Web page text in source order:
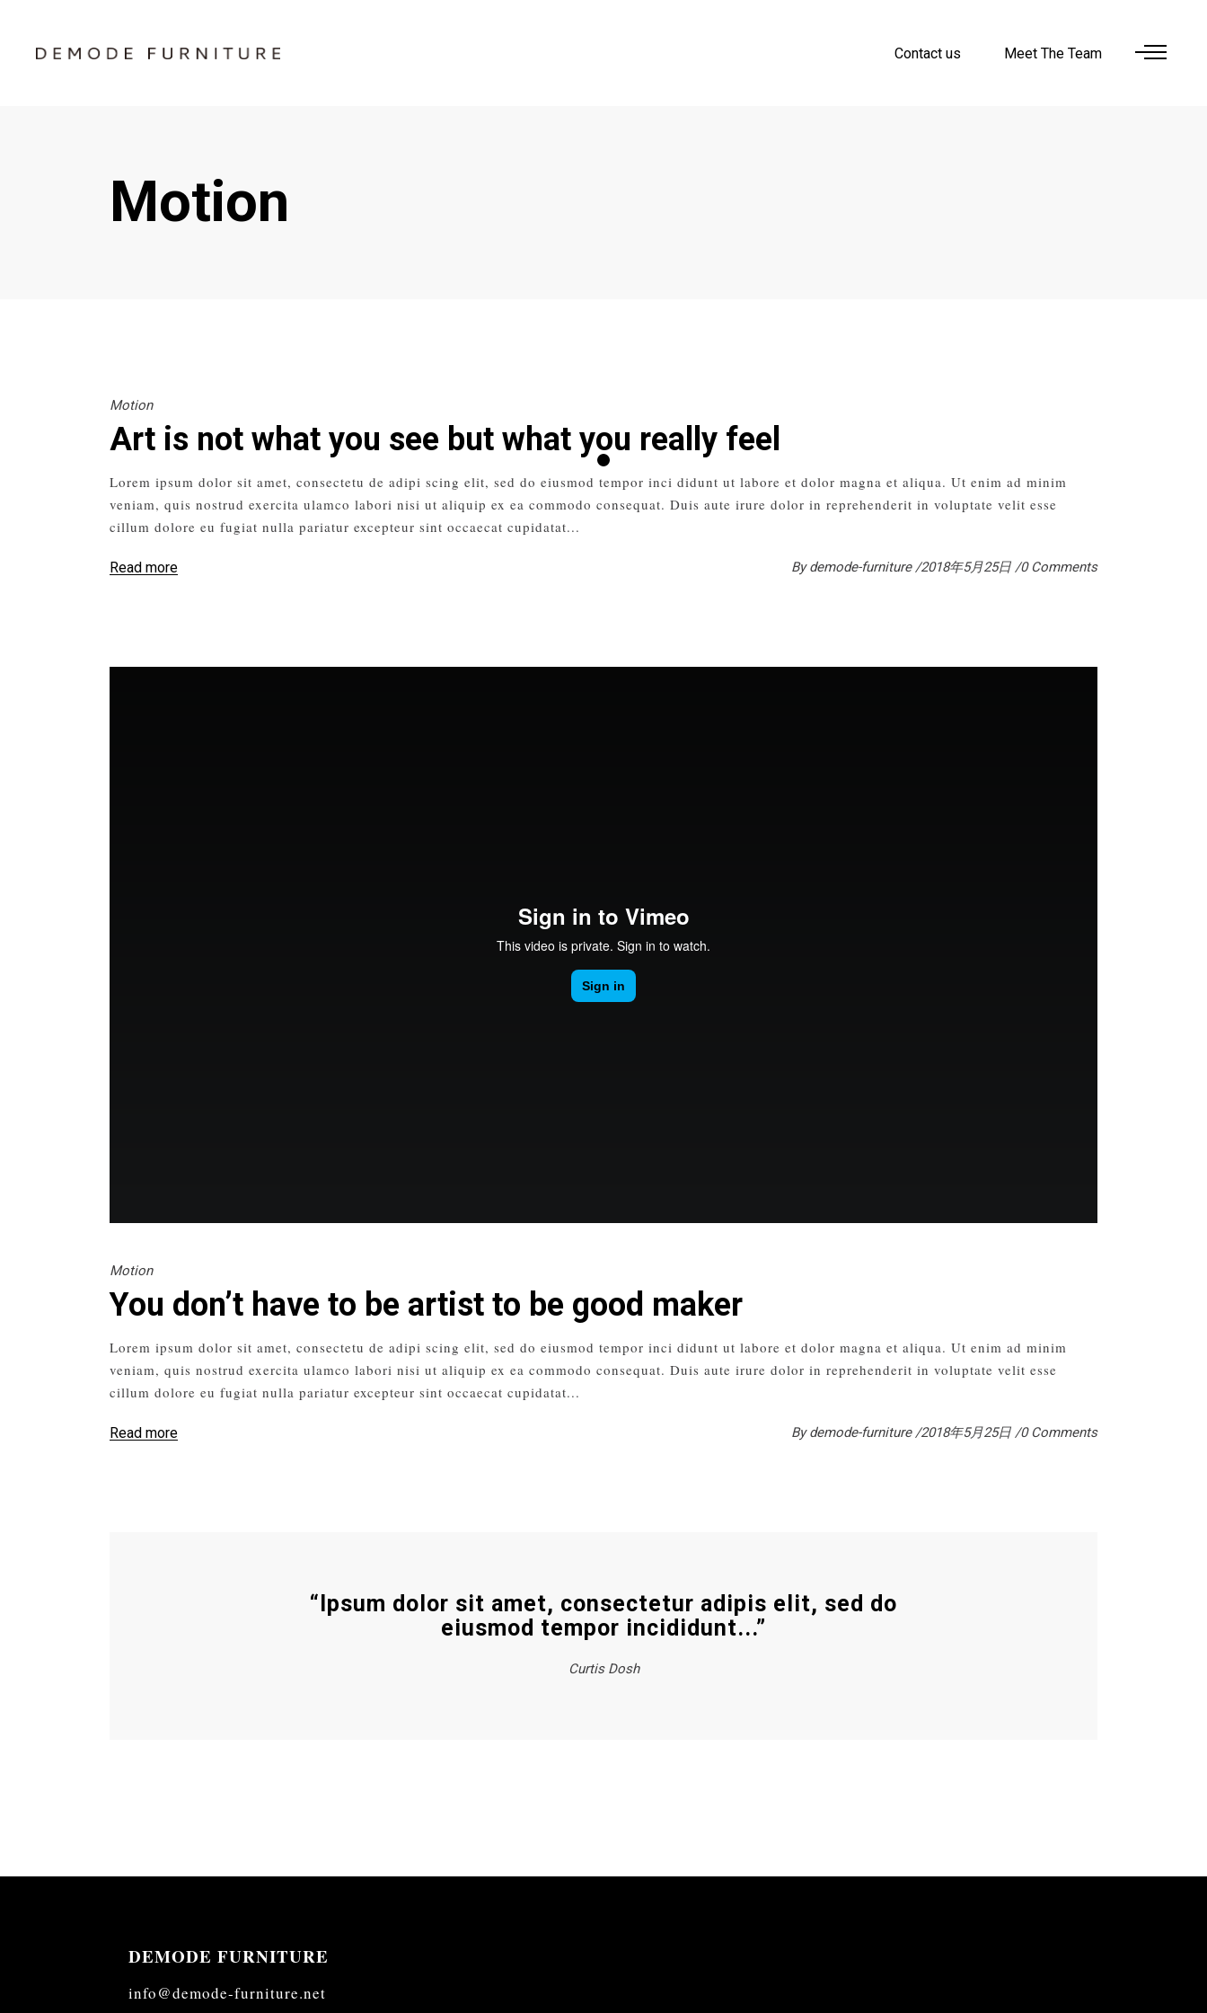
Contact us Meet The Team
Motion
Motion
Art is not what you see but what you really feel
Lorem ipsum dolor sit amet, consectetu de adipi scing elit, sed do eiusmod tempor inci didunt ut labore et dolor magna et aliqua. Ut enim ad minim
veniam, quis nostrud exercita ulamco labori nisi ut aliquip ex ea commodo consequat. Duis aute irure dolor in reprehenderit in voluptate velit esse
cillum dolore eu fugiat nulla pariatur excepteur sint occaecat cupidatat
Read more Bydemode-furniture 2018年5月25日 0 Comments
Motion
You don’t have to be artist to be good maker
Lorem ipsum dolor sit amet, consectetu de adipi scing elit, sed do eiusmod tempor inci didunt ut labore et dolor magna et aliqua. Ut enim ad minim
veniam, quis nostrud exercita ulamco labori nisi ut aliquip ex ea commodo consequat. Duis aute irure dolor in reprehenderit in voluptate velit esse
cillum dolore eu fugiat nulla pariatur excepteur sint occaecat cupidatat
Read more Bydemode-furniture 2018年5月25日 0 Comments
“Ipsum dolor sit amet, consectetur adipis elit, sed do
eiusmod tempor incididunt...”
Curtis Dosh
DEMODE FURNITURE
info@demode-furniture.net